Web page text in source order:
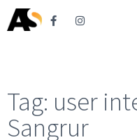
Tag: user
Sangrur